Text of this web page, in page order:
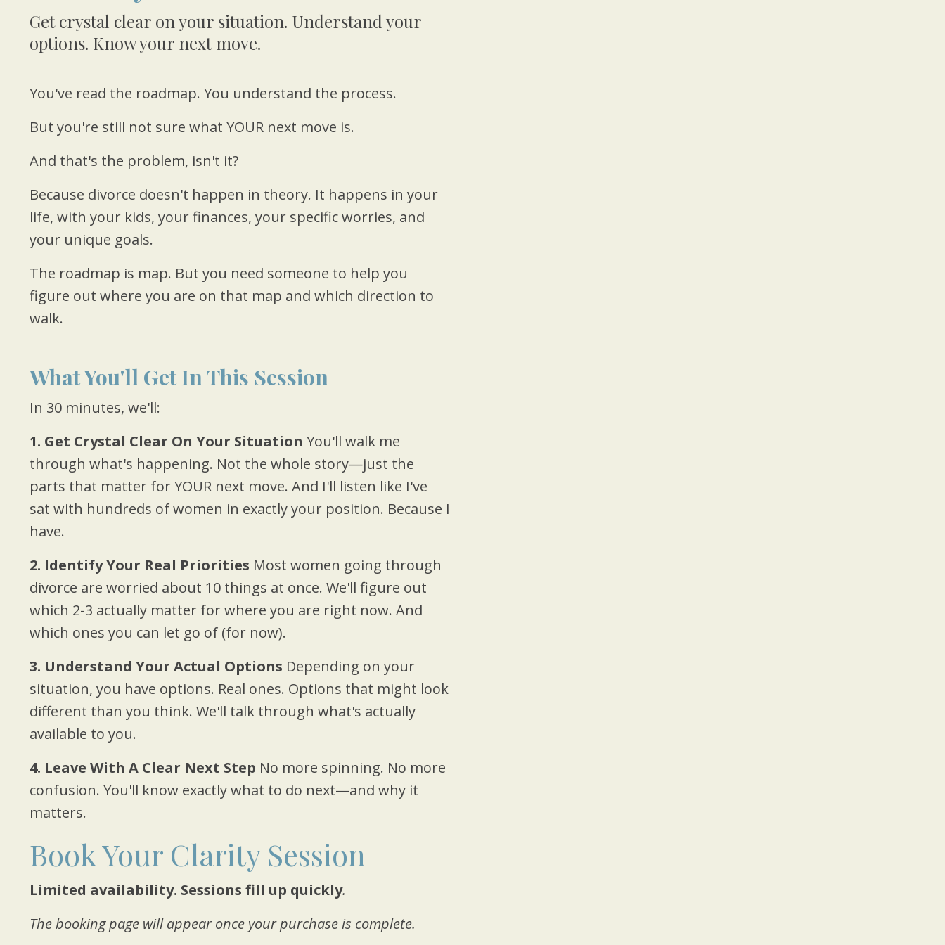
Get crystal clear on your situation. Understand your
options. Know your next move.
You've read the roadmap. You understand the process.
But you're still not sure what YOUR next move is.
And that's the problem, isn't it?
Because divorce doesn't happen in theory. It happens in your
life, with your kids, your finances, your specific worries, and
your unique goals.
The roadmap is map. But you need someone to help you
figure out where you are on that map and which direction to
walk.
What You'll Get In This Session
In 30 minutes, we'll:
1. Get Crystal Clear On Your Situation You'll walk me
through what's happening. Not the whole story—just the
parts that matter for YOUR next move. And I'll listen like I've
sat with hundreds of women in exactly your position. Because I
have.
2. Identify Your Real Priorities Most women going through
divorce are worried about 10 things at once. We'll figure out
which 2-3 actually matter for where you are right now. And
which ones you can let go of (for now).
3. Understand Your Actual Options Depending on your
situation, you have options. Real ones. Options that might look
different than you think. We'll talk through what's actually
available to you.
4. Leave With A Clear Next Step No more spinning. No more
confusion. You'll know exactly what to do next—and why it
matters.
Book Your Clarity Session
Limited availability. Sessions fill up quickly.
The booking page will appear once your purchase is complete.